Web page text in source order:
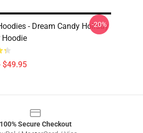
- Dream Candy Holiday
Hoodie
$49.95
-20%
100% Secure Checkout